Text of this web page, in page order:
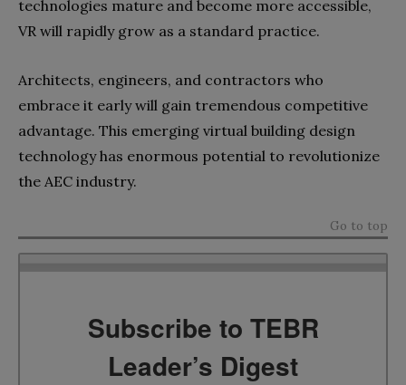
technologies mature and become more accessible,
VR will rapidly grow as a standard practice.
Architects, engineers, and contractors who
embrace it early will gain tremendous competitive
advantage. This emerging virtual building design
technology has enormous potential to revolutionize
the AEC industry.
Go to top
Subscribe to TEBR
Leader’s Digest